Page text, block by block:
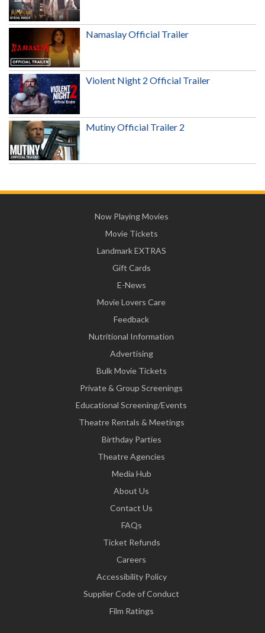
Namaslay Official Trailer
Violent Night 2 Official Trailer
Mutiny Official Trailer 2
Now Playing Movies
Movie Tickets
Landmark EXTRAS
Gift Cards
E-News
Movie Lovers Care
Feedback
Nutritional Information
Advertising
Bulk Movie Tickets
Private & Group Screenings
Educational Screening/Events
Theatre Rentals & Meetings
Birthday Parties
Theatre Agencies
Media Hub
About Us
Contact Us
FAQs
Ticket Refunds
Careers
Accessibility Policy
Supplier Code of Conduct
Film Ratings